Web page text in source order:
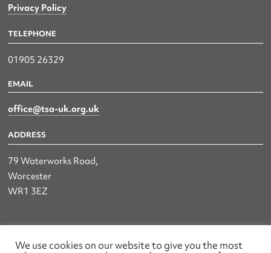
Privacy Policy
TELEPHONE
01905 26329
EMAIL
office@tsa-uk.org.uk
ADDRESS
79 Waterworks Road,
Worcester
WR1 3EZ
The UK Land & Hydrographic Survey Association Ltd.
We use cookies on our website to give you the most